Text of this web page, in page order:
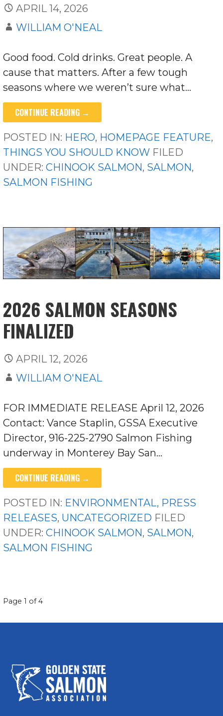
APRIL 14, 2026
WILLIAM O'NEAL
Good food. Cold drinks. Great people. A
cause that matters. After a few tough
seasons where we weren’t sure what…
CONTINUE READING →
POSTED IN: HERO, HOMEPAGE FEATURE,
THINGS YOU SHOULD KNOW FILED
UNDER:CHINOOK SALMON, SALMON,
SALMON FISHING
2026 SALMON SEASONS
FINALIZED
APRIL 12, 2026
WILLIAM O'NEAL
FOR IMMEDIATE RELEASE April 12, 2026
Contact: Vance Staplin, GSSA Executive
Director, 916-225-2790 Salmon Fishing
underway in Monterey Bay San…
CONTINUE READING →
POSTED IN: ENVIRONMENTAL, PRESS
RELEASES, UNCATEGORIZED FILED
UNDER:CHINOOK SALMON, SALMON,
SALMON FISHING
POST
NAVIGATION
Page 1 of 4